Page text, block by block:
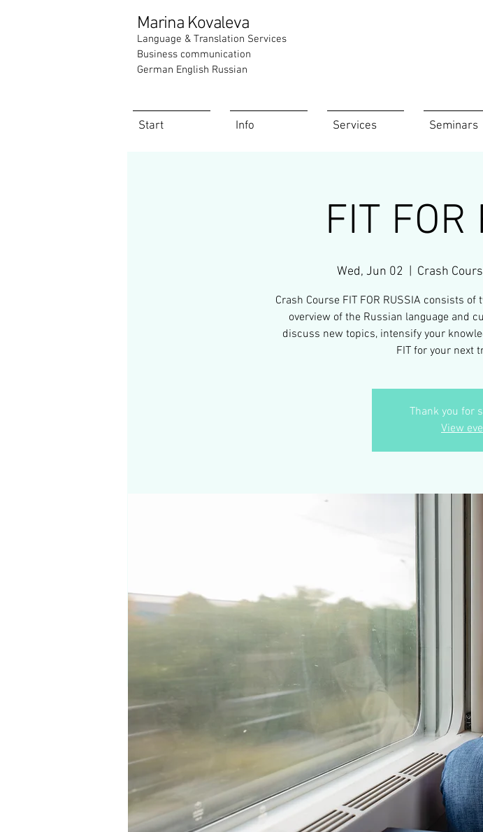
Marina Kovaleva
Language & Translation Services
Business communication
German English Russian
Start Info Services Seminars
FIT FOR
Wed, Jun 02 Crash
Crash Course FIT FOR RUSSIA consists
overview of the Russian language and
discuss new topics, intensify your
FIT for your next
Thank you for
View